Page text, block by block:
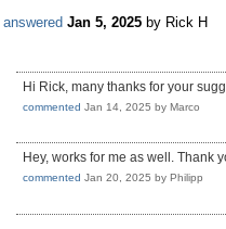
answered Jan 5, 2025 by Rick H
Hi Rick, many thanks for your
commented Jan 14, 2025 by Marco
Hey, works for me as well. Thank
commented Jan 20, 2025 by Philipp